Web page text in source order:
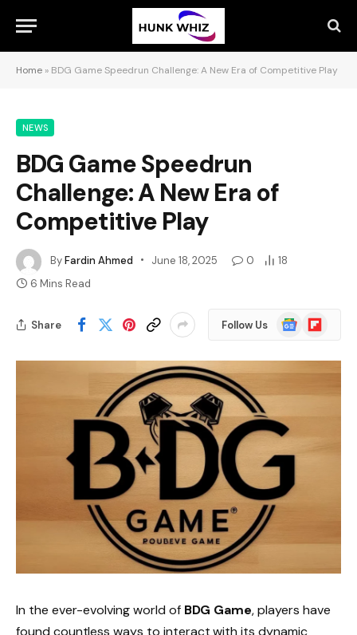
Home » BDG Game Speedrun Challenge: A New Era of Competitive Play
NEWS
BDG Game Speedrun
Challenge: A New Era of
Competitive Play
ByFardin Ahmed June 18, 2025 0
18
6 Mins Read
Share Follow Us
Google
News
Flipboard
In the ever-evolving world of BDG Game, players have
found countless ways to interact with its dynamic